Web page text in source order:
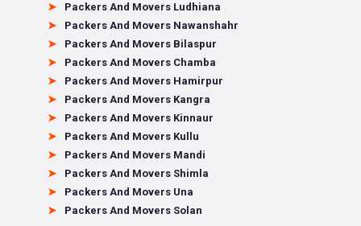
Packers And Movers Ludhiana
Packers And Movers Nawanshahr
Packers And Movers Bilaspur
Packers And Movers Chamba
Packers And Movers Hamirpur
Packers And Movers Kangra
Packers And Movers Kinnaur
Packers And Movers Kullu
Packers And Movers Mandi
Packers And Movers Shimla
Packers And Movers Una
Packers And Movers Solan